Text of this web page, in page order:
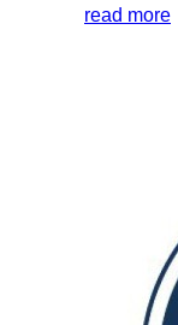
read more